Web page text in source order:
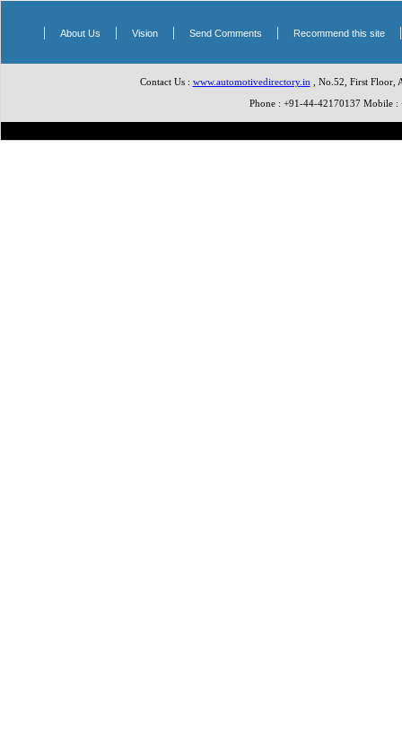
| About Us | Vision| Send Comments | Recommend this site
Contact Us : www.automotivedirectory.in , No.52, First Floor,
Phone : +91-44-42170137 Mobile